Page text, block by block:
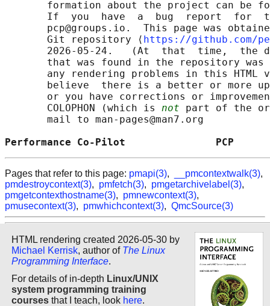
formation about the project can be
If  you  have  a  bug  report  for
pcp@groups.io.  This page was
       Git repository ⟨
https://github.com/
2026-05-24.   (At  that  time,  the
that was found in the repository
any rendering problems in this HTML
believe  there is a better or more
or you have corrections or
       COLOPHON (which is
not part of the
       mail to man-pages@man7.org
Performance Co-Pilot
Pages that refer to this page: pmapi(3), __pmcontextwalk(3),
pmdestroycontext(3), pmfetch(3), pmgetarchivelabel(3),
pmgetcontexthostname(3), pmnewcontext(3),
pmusecontext(3), pmwhichcontext(3), QmcSource(3)
HTML rendering created 2026-05-30 by
Michael Kerrisk, author of The Linux
Programming Interface.
For details of in-depth Linux/UNIX
system programming training
courses that I teach, look here.